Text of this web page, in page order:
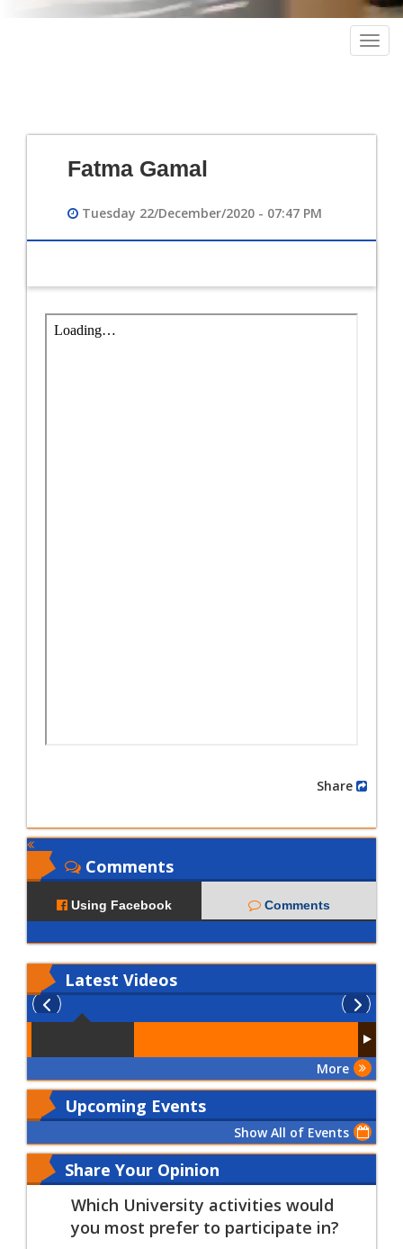
Fatma Gamal
Tuesday 22/December/2020 - 07:47 PM
Comments
Using Facebook Comments
Latest Videos
More
Upcoming Events
Show All of Events
Share Your Opinion
Which University activities would
you most prefer to participate in?